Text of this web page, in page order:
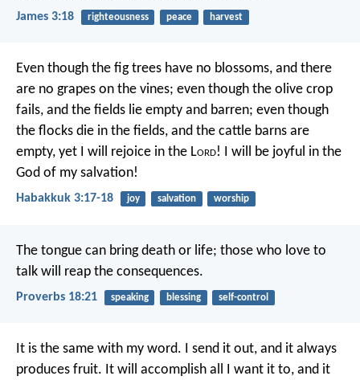
James 3:18 righteousness peace harvest
Even though the fig trees have no blossoms, and there
are no grapes on the vines; even though the olive crop
fails, and the fields lie empty and barren; even though
the flocks die in the fields, and the cattle barns are
empty, yet I will rejoice in the Lord! I will be joyful in the
God of my salvation!
Habakkuk 3:17-18 joy salvation worship
The tongue can bring death or life; those who love to
talk will reap the consequences.
Proverbs 18:21 speaking blessing self-control
It is the same with my word. I send it out, and it always
produces fruit. It will accomplish all I want it to, and it